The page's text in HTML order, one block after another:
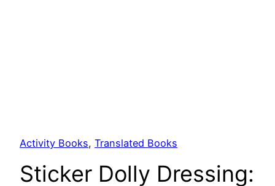
Activity Books, Translated Books
Sticker Dolly Dressing: